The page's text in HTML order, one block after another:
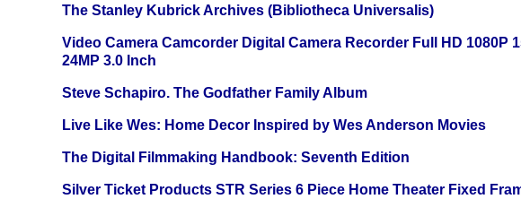
The Stanley Kubrick Archives (Bibliotheca Universalis)
Video Camera Camcorder Digital Camera Recorder Full HD 1080P
24MP 3.0 Inch
Steve Schapiro. The Godfather Family Album
Live Like Wes: Home Decor Inspired by Wes Anderson Movies
The Digital Filmmaking Handbook: Seventh Edition
Silver Ticket Products STR Series 6 Piece Home Theater Fixed